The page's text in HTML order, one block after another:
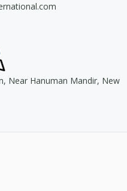
Near Hanuman Mandir, New